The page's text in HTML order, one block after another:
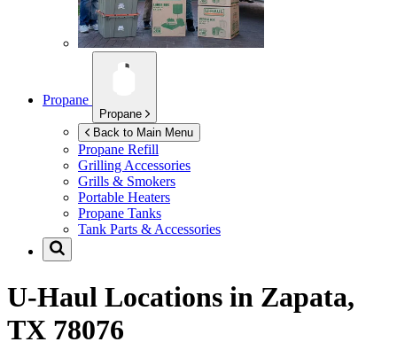
Propane
Propane
Back to Main Menu
Propane Refill
Grilling Accessories
Grills & Smokers
Portable Heaters
Propane Tanks
Tank Parts & Accessories
U-Haul Locations in Zapata,
TX 78076